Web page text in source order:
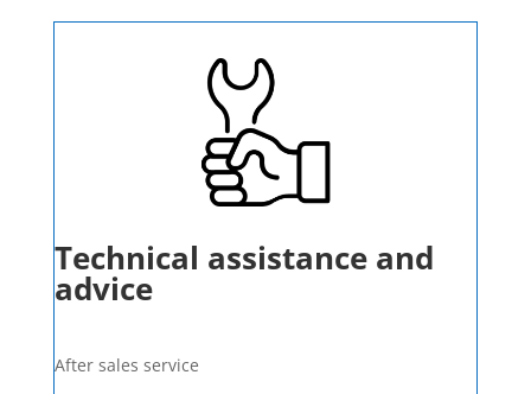
Technical assistance and
advice
After sales service